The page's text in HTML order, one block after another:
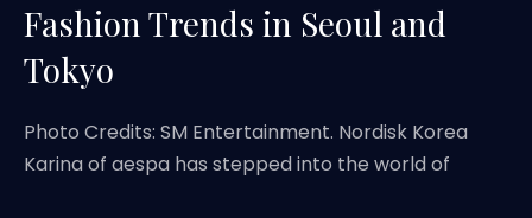
Fashion Trends in Seoul and
Tokyo
Photo Credits: SM Entertainment. Nordisk Korea
Karina of aespa has stepped into the world of